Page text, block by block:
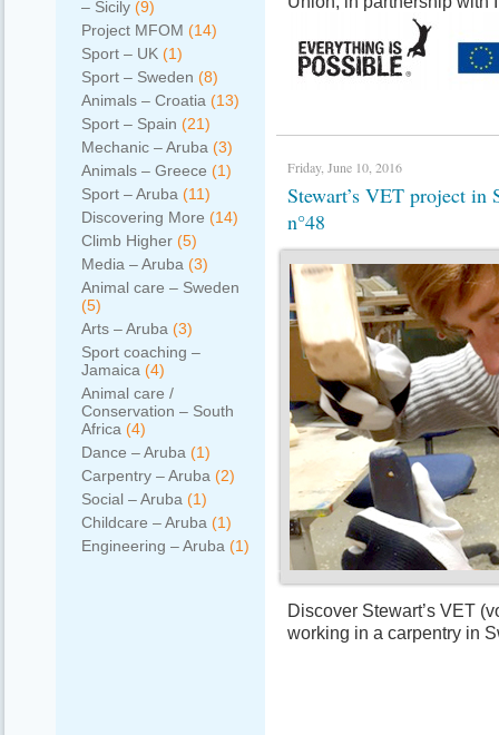
– Sicily (9)
Project MFOM (14)
Sport – UK (1)
Sport – Sweden (8)
Animals – Croatia (13)
Sport – Spain (21)
Mechanic – Aruba (3)
Animals – Greece (1)
Sport – Aruba (11)
Discovering More (14)
Climb Higher (5)
Media – Aruba (3)
Animal care – Sweden
(5)
Arts – Aruba (3)
Sport coaching –
Jamaica (4)
Animal care /
Conservation – South
Africa (4)
Dance – Aruba (1)
Carpentry – Aruba (2)
Social – Aruba (1)
Childcare – Aruba (1)
Engineering – Aruba (1)
Friday, June 10, 2016
Stewart’s VET project in
n°48
Discover Stewart’s VET
working in a carpentry in